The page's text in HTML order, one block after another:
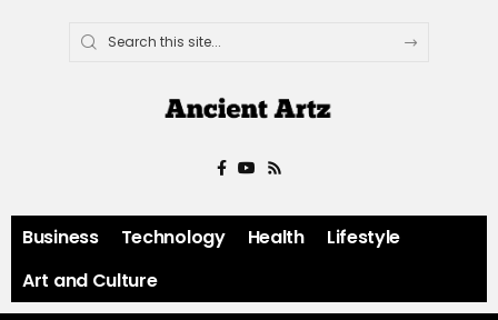
Business Technology Health
Lifestyle
Art and Culture